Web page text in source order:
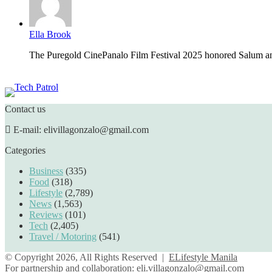
Ella Brook
The Puregold CinePanalo Film Festival 2025 honored Salum
Contact us
E-mail: elivillagonzalo@gmail.com
Categories
Business (335)
Food (318)
Lifestyle (2,789)
News (1,563)
Reviews (101)
Tech (2,405)
Travel / Motoring (541)
© Copyright 2026, All Rights Reserved | ELifestyle Manila
For partnership and collaboration: eli.villagonzalo@gmail.com